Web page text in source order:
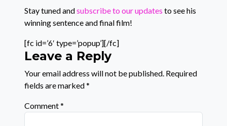
Stay tuned andsubscribe to our updates to see his
winning sentence and final film!
[fc id=’6′ type=’popup’][/fc]
Leave a Reply
Your email address will not be published. Required
fields are marked*
Comment*